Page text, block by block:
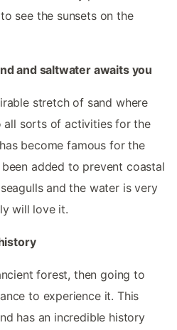
see the sunsets on the
and saltwater awaits you
stretch of sand where
all sorts of activities for the
become famous for the
added to prevent coastal
and the water is very
will love it.
forest, then going to
to experience it. This
has an incredible history